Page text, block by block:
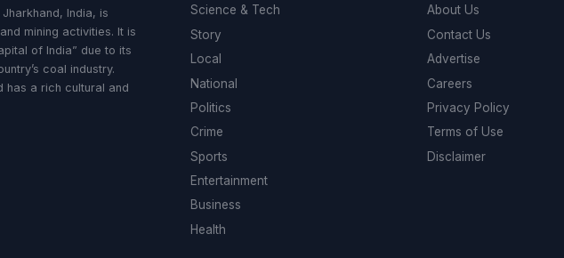
India, is
mining activities. It is
of India” due to its
coal industry.
has a rich cultural and
Science & Tech
Story
Local
National
Politics
Crime
Sports
Entertainment
Business
Health
About Us
Contact Us
Advertise
Careers
Privacy Policy
Terms of Use
Disclaimer